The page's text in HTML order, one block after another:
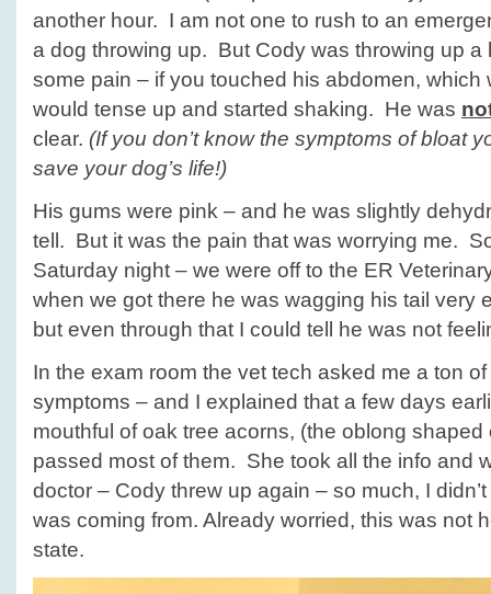
another hour. I am not one to rush to an
a dog throwing up. But Cody was throwing up a
some pain – if you touched his abdomen, which
would tense up and started shaking. He was
clear. (If you don’t know the symptoms of bloat
save your dog’s life!)
His gums were pink – and he was slightly
tell. But it was the pain that was worrying me.
Saturday night – we were off to the ER
when we got there he was wagging his tail very
but even through that I could tell he was not
In the exam room the vet tech asked me a ton
symptoms – and I explained that a few days
mouthful of oak tree acorns, (the oblong
passed most of them. She took all the info and
doctor – Cody threw up again – so much, I
was coming from. Already worried, this was not
state.